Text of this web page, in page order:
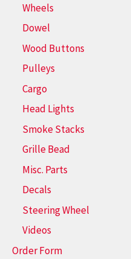
Wheels
Dowel
Wood Buttons
Pulleys
Cargo
Head Lights
Smoke Stacks
Grille Bead
Misc. Parts
Decals
Steering Wheel
Videos
Order Form